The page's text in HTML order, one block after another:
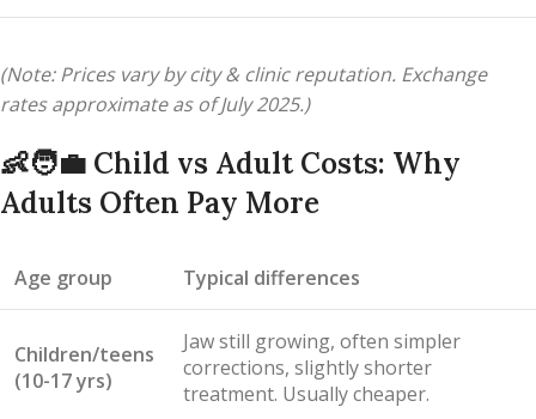
(Note: Prices vary by city & clinic reputation. Exchange
rates approximate as of July 2025.)
👶🧑‍💼 Child vs Adult Costs: Why
Adults Often Pay More
Age group Typical differences
Children/teens
(10-17 yrs)
Jaw still growing, often simpler
corrections, slightly shorter
treatment. Usually cheaper.